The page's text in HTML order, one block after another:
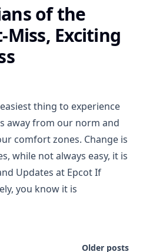
of the
Miss, Exciting
thing to experience
away from our norm and
comfort zones. Change is
while not always easy, it is
Updates at Epcot If
you know it is
Older posts